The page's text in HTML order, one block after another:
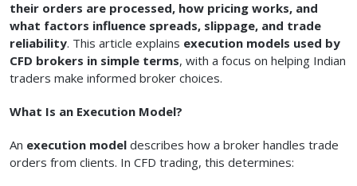
their orders are processed, how pricing works, and
what factors influence spreads, slippage, and trade
reliability. This article explains execution models used by
CFD brokers in simple terms, with a focus on helping Indian
traders make informed broker choices.
What Is an Execution Model?
An execution model describes how a broker handles trade
orders from clients. In CFD trading, this determines: